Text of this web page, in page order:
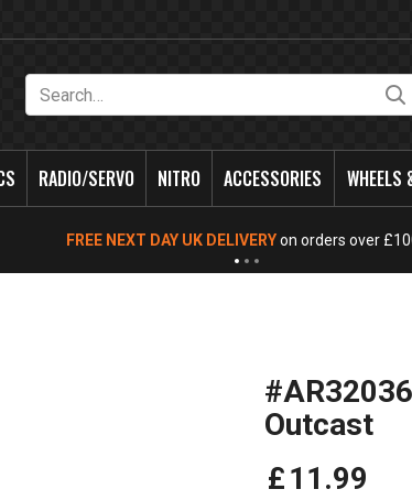
RADIO/SERVO NITRO ACCESSORIES WHEELS
FREE NEXT DAY UK DELIVERYon orders over
Outcast
£11 .99